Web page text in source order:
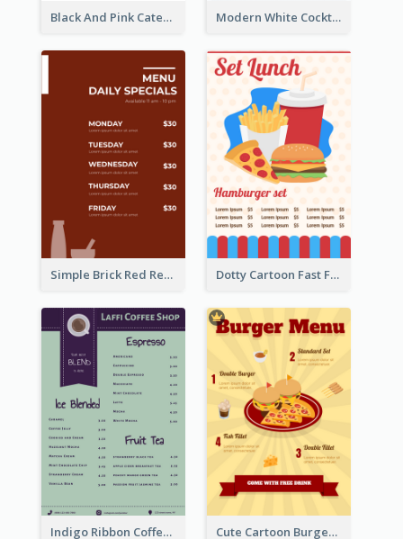
Black And Pink Catering Menu Design Template Modern White Cocktail Drinks Menu Design
Simple Brick Red Restaurant Menu Design Dotty Cartoon Fast Food Restaurant Menu Design
Indigo Ribbon Coffee House Menu Design Cute Cartoon Burger Restaurant Menu Design